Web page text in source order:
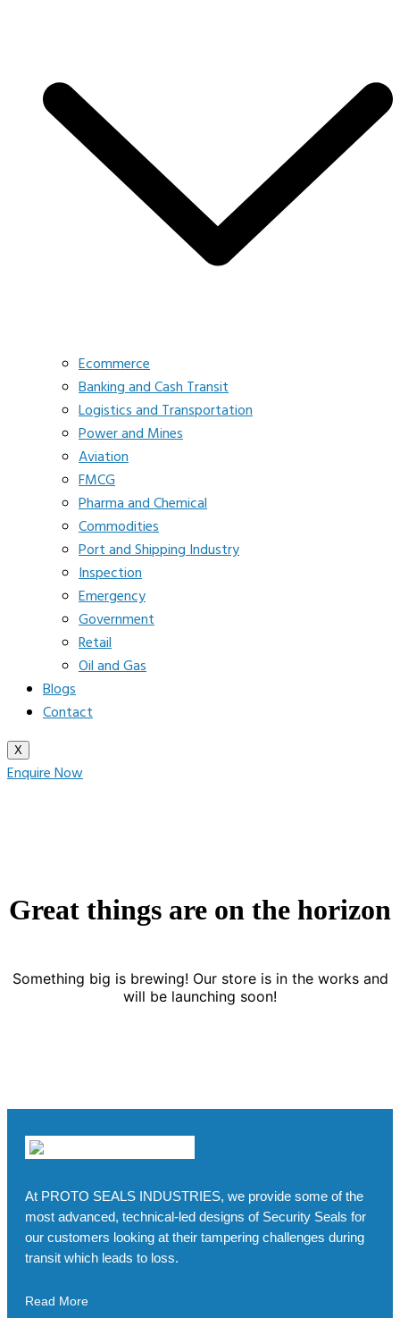
Ecommerce
Banking and Cash Transit
Logistics and Transportation
Power and Mines
Aviation
FMCG
Pharma and Chemical
Commodities
Port and Shipping Industry
Inspection
Emergency
Government
Retail
Oil and Gas
Blogs
Contact
X
Enquire Now
Great things are on the horizon
Something big is brewing! Our store is in the works and
will be launching soon!
At PROTO SEALS INDUSTRIES, we provide some of the
most advanced, technical-led designs of Security Seals for
our customers looking at their tampering challenges during
transit which leads to loss.
Read More